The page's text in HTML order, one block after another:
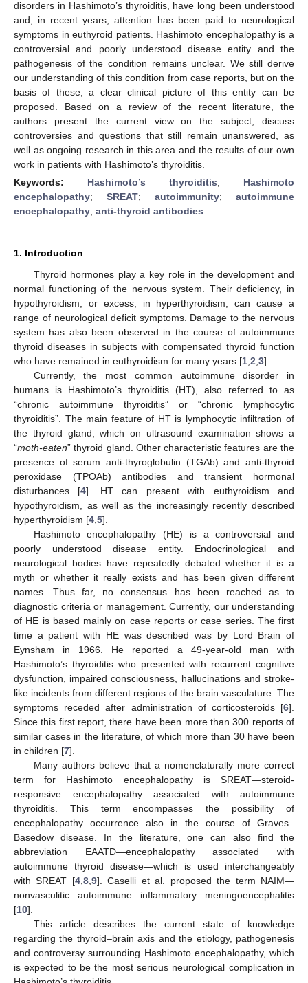
disorders in Hashimoto’s thyroiditis, have long been understood
and, in recent years, attention has been paid to neurological
symptoms in euthyroid patients. Hashimoto encephalopathy is a
controversial and poorly understood disease entity and the
pathogenesis of the condition remains unclear. We still derive
our understanding of this condition from case reports, but on the
basis of these, a clear clinical picture of this entity can be
proposed. Based on a review of the recent literature, the
authors present the current view on the subject, discuss
controversies and questions that still remain unanswered, as
well as ongoing research in this area and the results of our own
work in patients with Hashimoto’s thyroiditis.
Keywords: Hashimoto’s thyroiditis; Hashimoto
encephalopathy; SREAT; autoimmunity; autoimmune
encephalopathy; anti-thyroid antibodies
1. Introduction
Thyroid hormones play a key role in the development and
normal functioning of the nervous system. Their deficiency, in
hypothyroidism, or excess, in hyperthyroidism, can cause a
range of neurological deficit symptoms. Damage to the nervous
system has also been observed in the course of autoimmune
thyroid diseases in subjects with compensated thyroid function
who have remained in euthyroidism for many years [1 2 3].
Currently, the most common autoimmune disorder in
humans is Hashimoto’s thyroiditis (HT), also referred to as
“chronic autoimmune thyroiditis” or “chronic lymphocytic
thyroiditis”. The main feature of HT is lymphocytic infiltration of
the thyroid gland, which on ultrasound examination shows a
“moth-eaten” thyroid gland. Other characteristic features are the
presence of serum anti-thyroglobulin (TGAb) and anti-thyroid
peroxidase (TPOAb) antibodies and transient hormonal
disturbances [4]. HT can present with euthyroidism and
hypothyroidism, as well as the increasingly recently described
hyperthyroidism [4 5].
Hashimoto encephalopathy (HE) is a controversial and
poorly understood disease entity. Endocrinological and
neurological bodies have repeatedly debated whether it is a
myth or whether it really exists and has been given different
names. Thus far, no consensus has been reached as to
diagnostic criteria or management. Currently, our understanding
of HE is based mainly on case reports or case series. The first
time a patient with HE was described was by Lord Brain of
Eynsham in 1966. He reported a 49-year-old man with
Hashimoto’s thyroiditis who presented with recurrent cognitive
dysfunction, impaired consciousness, hallucinations and stroke-
like incidents from different regions of the brain vasculature. The
symptoms receded after administration of corticosteroids [6].
Since this first report, there have been more than 300 reports of
similar cases in the literature, of which more than 30 have been
in children [7].
Many authors believe that a nomenclaturally more correct
term for Hashimoto encephalopathy is SREAT—steroid-
responsive encephalopathy associated with autoimmune
thyroiditis. This term encompasses the possibility of
encephalopathy occurrence also in the course of Graves–
Basedow disease. In the literature, one can also find the
abbreviation EAATD—encephalopathy associated with
autoimmune thyroid disease—which is used interchangeably
with SREAT [4, 8, 9]. Caselli et al. proposed the term NAIM—
nonvasculitic autoimmune inflammatory meningoencephalitis
[10].
This article describes the current state of knowledge
regarding the thyroid–brain axis and the etiology, pathogenesis
and controversy surrounding Hashimoto encephalopathy, which
is expected to be the most serious neurological complication in